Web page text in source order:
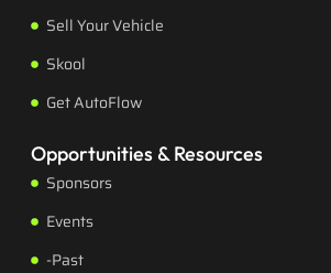
Sell Your Vehicle
Skool
Get AutoFlow
Opportunities & Resources
Sponsors
Events
-Past